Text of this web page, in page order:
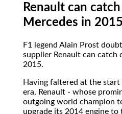
Renault can
Mercedes in
F1 legend Alain Prost
supplier Renault can catch
2015.
Having faltered at the
era, Renault - whose
outgoing world champion
upgrade its 2014 engine